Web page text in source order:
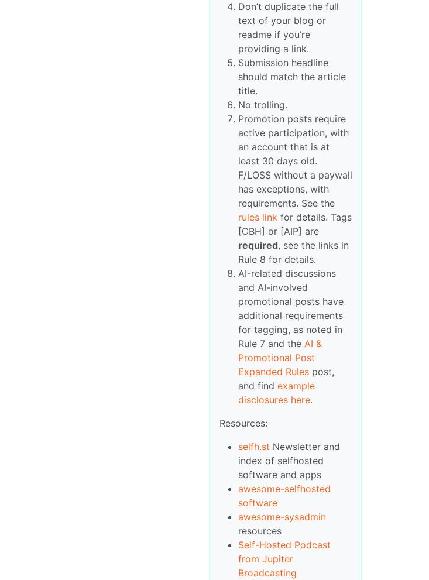
Don’t duplicate the full
text of your blog or
readme if you’re
providing a link.
Submission headline
should match the article
title.
No trolling.
Promotion posts require
active participation, with
an account that is at
least 30 days old.
F/LOSS without a paywall
has exceptions, with
requirements. See the
rules link for details. Tags
[CBH] or [AIP] are
required, see the links in
Rule 8 for details.
AI-related discussions
and AI-involved
promotional posts have
additional requirements
for tagging, as noted in
Rule 7 and the AI &
Promotional Post
Expanded Rules post,
and find example
disclosures here.
Resources:
selfh.st Newsletter and
index of selfhosted
software and apps
awesome-selfhosted
software
awesome-sysadmin
resources
Self-Hosted Podcast
from Jupiter
Broadcasting